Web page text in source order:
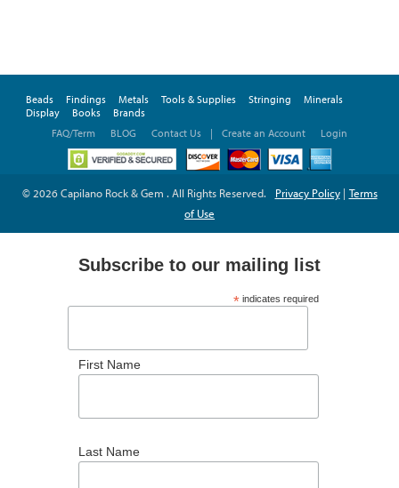
Beads Findings Metals Tools & Supplies Stringing
Minerals
Display
Books
Brands
FAQ/Term
BLOG Contact Us | Create an Account Login
© 2026 Capilano Rock & Gem . All Rights Reserved. Privacy Policy| Terms
of Use
Subscribe to our mailing list
*indicates required
First Name
Last Name